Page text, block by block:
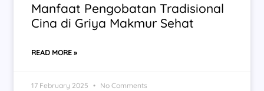
Manfaat Pengobatan Tradisional
Cina di Griya Makmur Sehat
READ MORE »
17 February 2025 No Comments